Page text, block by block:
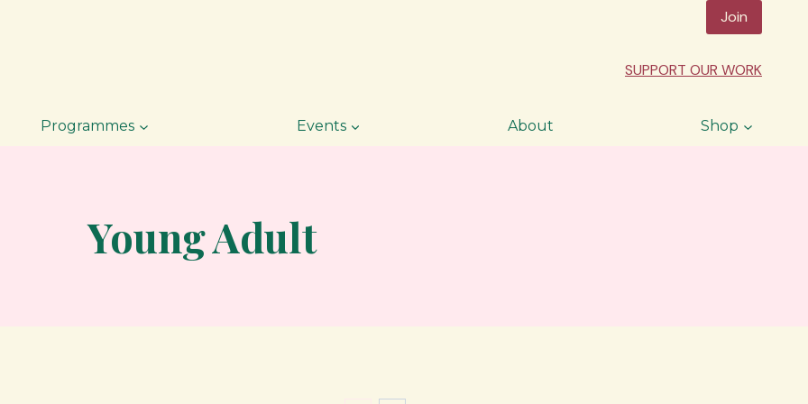
Join
SUPPORT OUR WORK
Programmes Events About Shop
Young Adult